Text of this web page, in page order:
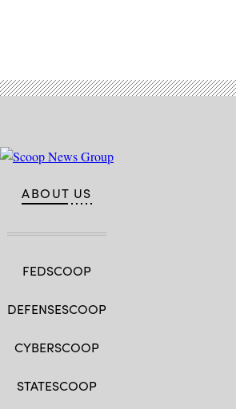
ABOUT US
FEDSCOOP
DEFENSESCOOP
CYBERSCOOP
STATESCOOP